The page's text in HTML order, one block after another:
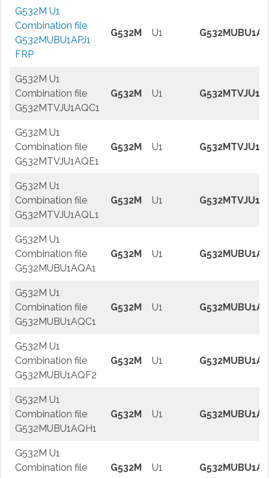
G532M U1
Combination file
G532MUBU1APJ1
FRP
G532M U1
G532M U1
Combination file
G532MTVJU1AQC1
G532M U1
G532M U1
Combination file
G532MTVJU1AQE1
G532M U1
G532M U1
Combination file
G532MTVJU1AQL1
G532M U1
G532M U1
Combination file
G532MUBU1AQA1
G532M U1
G532M U1
Combination file
G532MUBU1AQC1
G532M U1
G532M U1
Combination file
G532MUBU1AQF2
G532M U1
G532M U1
Combination file
G532MUBU1AQH1
G532M U1
G532M U1
Combination file
G532M U1